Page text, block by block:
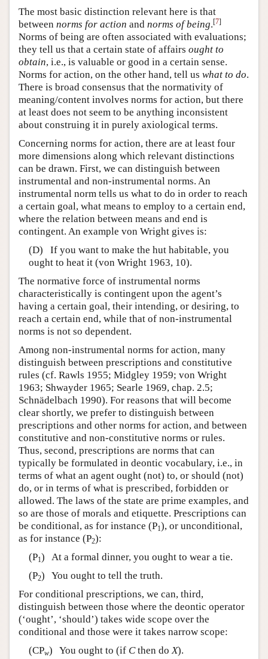
The most basic distinction relevant here is that
between norms for action and norms of being.[7]
Norms of being are often associated with evaluations;
they tell us that a certain state of affairs ought to
obtain, i.e., is valuable or good in a certain sense.
Norms for action, on the other hand, tell us what to do.
There is broad consensus that the normativity of
meaning/content involves norms for action, but there
at least does not seem to be anything inconsistent
about construing it in purely axiological terms.
Concerning norms for action, there are at least four
more dimensions along which relevant distinctions
can be drawn. First, we can distinguish between
instrumental and non-instrumental norms. An
instrumental norm tells us what to do in order to reach
a certain goal, what means to employ to a certain end,
where the relation between means and end is
contingent. An example von Wright gives is:
(D) If you want to make the hut habitable, you
ought to heat it (von Wright 1963, 10).
The normative force of instrumental norms
characteristically is contingent upon the agent’s
having a certain goal, their intending, or desiring, to
reach a certain end, while that of non-instrumental
norms is not so dependent.
Among non-instrumental norms for action, many
distinguish between prescriptions and constitutive
rules (cf. Rawls 1955; Midgley 1959; von Wright
1963; Shwayder 1965; Searle 1969, chap. 2.5;
Schnädelbach 1990). For reasons that will become
clear shortly, we prefer to distinguish between
prescriptions and other norms for action, and between
constitutive and non-constitutive norms or rules.
Thus, second, prescriptions are norms that can
typically be formulated in deontic vocabulary, i.e., in
terms of what an agent ought (not) to, or should (not)
do, or in terms of what is prescribed, forbidden or
allowed. The laws of the state are prime examples, and
so are those of morals and etiquette. Prescriptions can
be conditional, as for instance (P1), or unconditional,
as for instance (P2):
(P1) At a formal dinner, you ought to wear a tie.
(P2) You ought to tell the truth.
For conditional prescriptions, we can, third,
distinguish between those where the deontic operator
(‘ought’, ‘should’) takes wide scope over the
conditional and those were it takes narrow scope:
(CPw) You ought to (if Cthen doX).